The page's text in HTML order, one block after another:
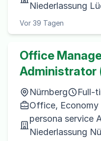
Niederlassung
Vor 39 Tagen
Office
Administrator
Nürnberg
Full-
Office,
persona service
Niederlassung